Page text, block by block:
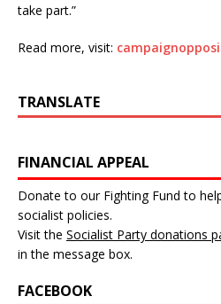
take part.”
Read more, visit:
TRANSLATE
FINANCIAL APPEAL
Donate to our Fighting Fund to
socialist policies.
Visit the Socialist Party donations
in the message box.
FACEBOOK